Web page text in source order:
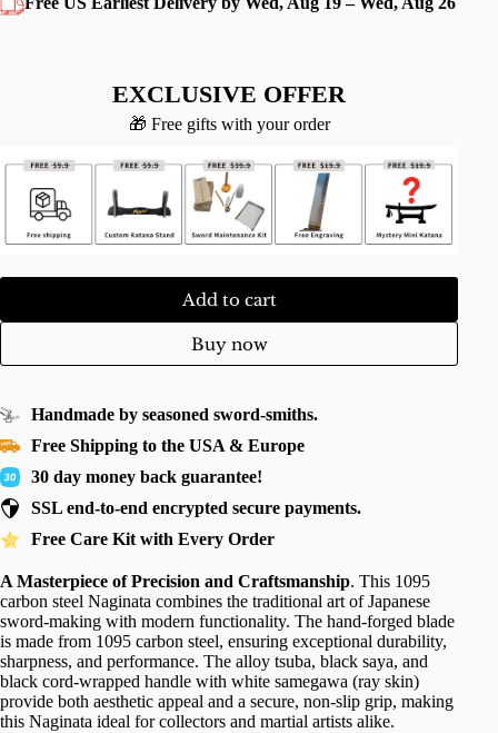
EXCLUSIVE OFFER
🎁 Free gifts with your order
Add to cart
Buy now
Handmade by seasoned sword-smiths.
Free Shipping to the USA & Europe
30 day money back guarantee!
SSL end-to-end encrypted secure payments.
Free Care Kit with Every Order
A Masterpiece of Precision and Craftsmanship. This 1095
carbon steel Naginata combines the traditional art of Japanese
sword-making with modern functionality. The hand-forged blade
is made from 1095 carbon steel, ensuring exceptional durability,
sharpness, and performance. The alloy tsuba, black saya, and
black cord-wrapped handle with white samegawa (ray skin)
provide both aesthetic appeal and a secure, non-slip grip, making
this Naginata ideal for collectors and martial artists alike.